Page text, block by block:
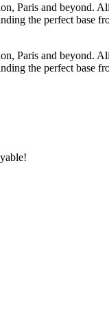
Paris and beyond.
the perfect base
Paris and beyond.
the perfect base